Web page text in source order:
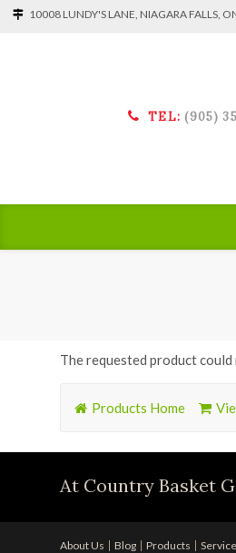
10008 LUNDY'S LANE, NIAGARA FALLS,
TEL: (905)
The requested product could
Products Home
At Country Basket
About Us Blog Products